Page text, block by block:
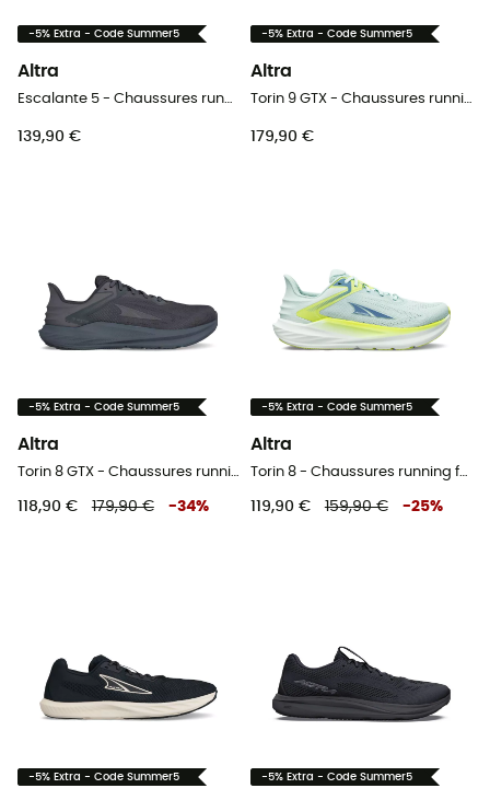
-5% Extra - Code Summer5
Altra
Escalante 5 - Chaussures running homme
139,90 €
-5% Extra - Code Summer5
Altra
Torin 9 GTX - Chaussures running femme
179,90 €
-5% Extra - Code Summer5
Altra
Torin 8 GTX - Chaussures running homme
118,90 € 179,90 € -34%
-5% Extra - Code Summer5
Altra
Torin 8 - Chaussures running femme
119,90 € 159,90 € -25%
-5% Extra - Code Summer5 -5% Extra - Code Summer5